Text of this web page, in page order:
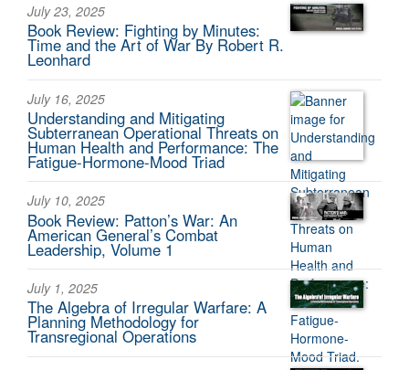
July 23, 2025
Book Review: Fighting by Minutes:
Time and the Art of War By Robert R.
Leonhard
July 16, 2025
Understanding and Mitigating
Subterranean Operational Threats on
Human Health and Performance: The
Fatigue-Hormone-Mood Triad
July 10, 2025
Book Review: Patton’s War: An
American General’s Combat
Leadership, Volume 1
July 1, 2025
The Algebra of Irregular Warfare: A
Planning Methodology for
Transregional Operations